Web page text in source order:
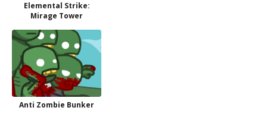
Elemental Strike:
Mirage Tower
Anti Zombie Bunker